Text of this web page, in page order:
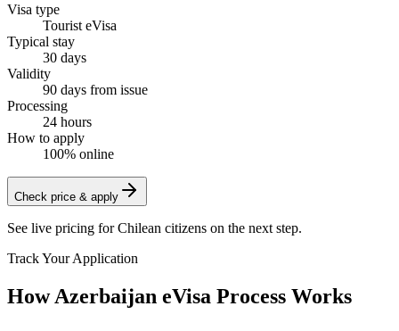
Visa type
Tourist eVisa
Typical stay
30 days
Validity
90 days from issue
Processing
24 hours
How to apply
100% online
Check price & apply
See live pricing forChilean citizens on the next step.
Track Your Application
How Azerbaijan eVisa Process Works